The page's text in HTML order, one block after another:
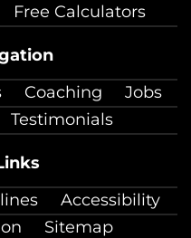
Free Calculators
Coaching
Jobs
Testimonials
Accessibility
Sitemap